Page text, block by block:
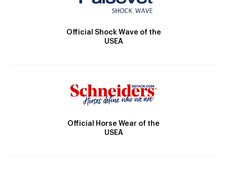
Official Shock Wave of the
USEA
Official Horse Wear of the
USEA